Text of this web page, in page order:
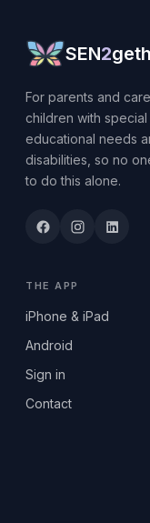
SEN2
For parents and
children with special
educational needs
disabilities, so no
to do this alone.
THE APP
iPhone & iPad
Android
Sign in
Contact